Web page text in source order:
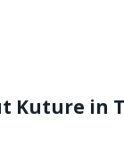
Kuture in